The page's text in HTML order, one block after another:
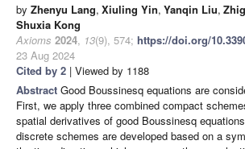
by Zhenyu Lang, Xiuling Yin, Yanqin Liu,
Shuxia Kong
Axioms 2024, 13(9), 574; https://doi.org/
23 Aug 2024
Cited by 2 | Viewed by 1188
Abstract Good Boussinesq equations are
First, we apply three combined compact
spatial derivatives of good Boussinesq
discrete schemes are developed based on a